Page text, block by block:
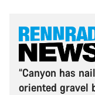
“Canyon has
oriented gravel